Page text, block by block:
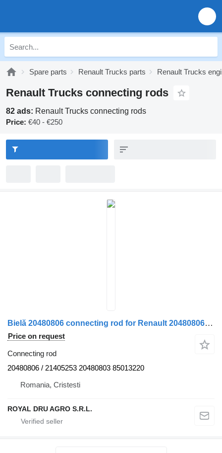
Spare parts Renault Trucks parts Renault Trucks
Renault Trucks connecting rods
82 ads: Renault Trucks connecting rods
Price: €40 - €250
Bielă 20480806 connecting rod for Renault 20480806 21405253 20480803 85013220 truck
Price on request
Connecting rod
20480806 / 21405253 20480803 85013220
Romania, Cristesti
ROYAL DRU AGRO S.R.L.